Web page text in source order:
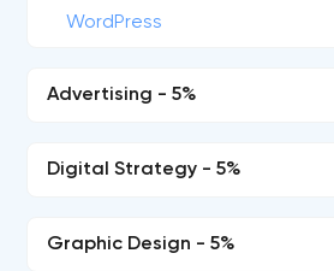
WordPress
Advertising - 5%
Digital Strategy - 5%
Graphic Design - 5%